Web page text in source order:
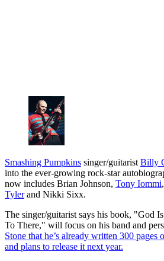
Smashing Pumpkins singer/guitarist Billy
into the ever-growing rock-star
now includes Brian Johnson, Tony Iommi,
Tylerand Nikki Sixx.
The singer/guitarist says his book, "God
To There," will focus on his band and
Stone that he’s already written 300
and plans to release it next year.